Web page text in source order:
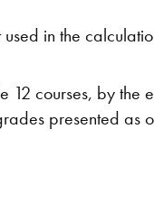
in the
courses, by the
presented as